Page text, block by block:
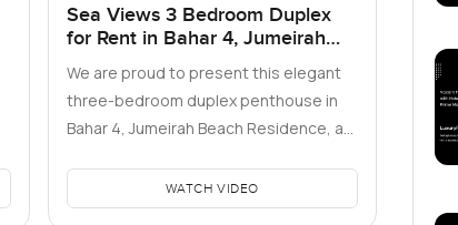
Sea Views 3 Bedroom Duplex
for Rent in Bahar 4, Jumeirah
We are proud to present this elegant
three-bedroom duplex penthouse in
Bahar 4, Jumeirah Beach Residence, a
WATCH VIDEO